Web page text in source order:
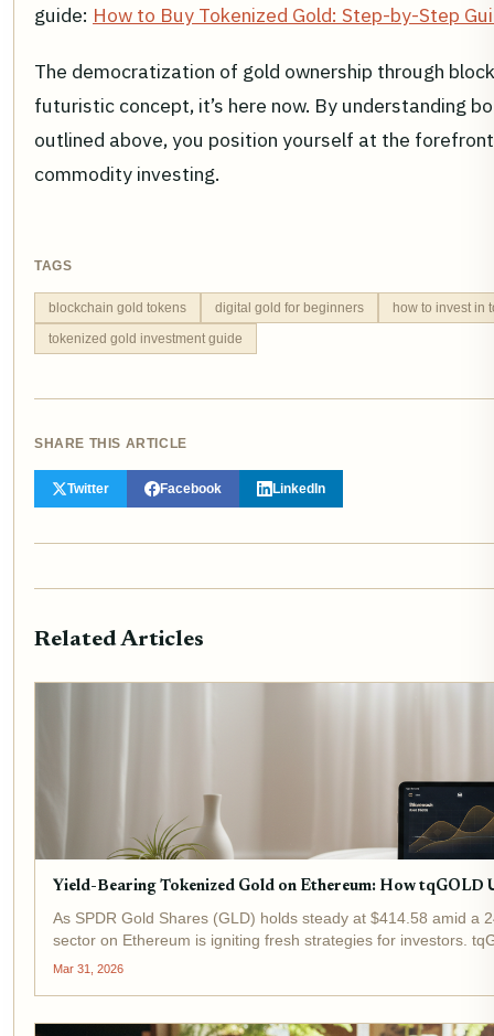
guide: How to Buy Tokenized Gold: Step-by-Step
The democratization of gold ownership through
futuristic concept, it’s here now. By understanding
outlined above, you position yourself at the
commodity investing.
TAGS
blockchain gold tokens digital gold for beginners
how to invest in
tokenized gold investment guide
SHARE THIS ARTICLE
Twitter Facebook LinkedIn
Related Articles
Yield-Bearing Tokenized Gold on Ethereum: How tqGOLD
As SPDR Gold Shares (GLD) holds steady at $414.58 amid a
sector on Ethereum is igniting fresh strategies for investors.
by delivering yield-bearing...
Mar 31, 2026